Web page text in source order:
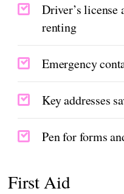
Driver’s
renting
Emergency
Key addresses
Pen for forms
First Aid